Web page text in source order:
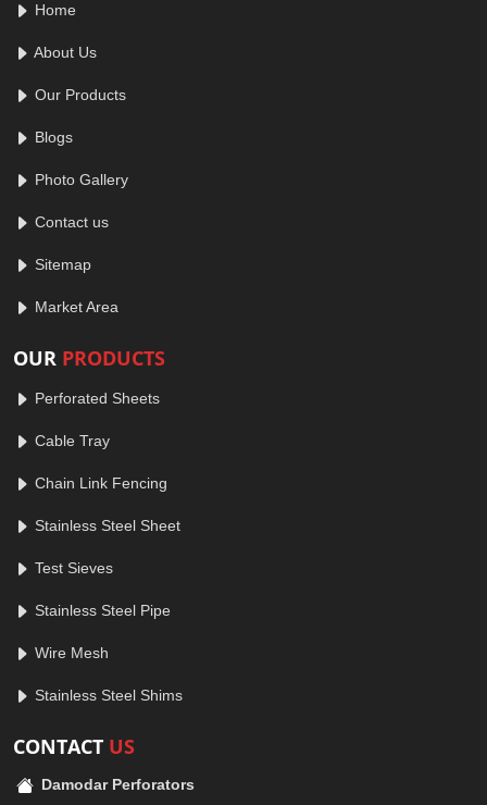
Home
About Us
Our Products
Blogs
Photo Gallery
Contact us
Sitemap
Market Area
OUR PRODUCTS
Perforated Sheets
Cable Tray
Chain Link Fencing
Stainless Steel Sheet
Test Sieves
Stainless Steel Pipe
Wire Mesh
Stainless Steel Shims
CONTACT US
Damodar Perforators